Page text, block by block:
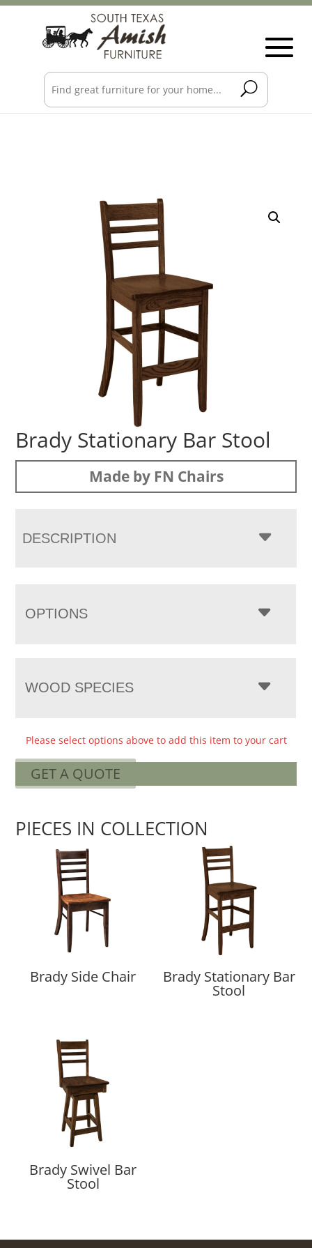
Brady Stationary Bar Stool
Made by FN Chairs
DESCRIPTION
OPTIONS
WOOD SPECIES
Please select options above to add this item to your cart
GET A QUOTE
PIECES IN COLLECTION
Brady Side Chair Brady Stationary Bar
Stool
Brady Swivel Bar
Stool